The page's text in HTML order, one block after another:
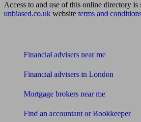
Access to and use of this online directory is
unbiased.co.uk website terms and
Financial advisers near me
Financial advisers in London
Mortgage brokers near me
Find an accountant or Bookkeeper